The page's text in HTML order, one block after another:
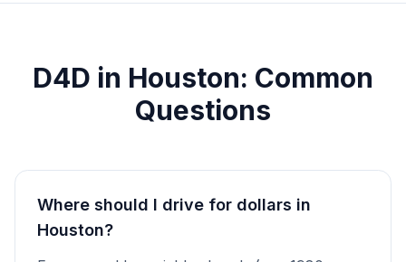
D4D in Houston: Common
Questions
Where should I drive for dollars in
Houston?